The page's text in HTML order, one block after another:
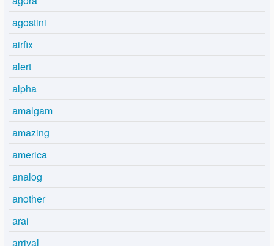
agostini
airfix
alert
alpha
amalgam
amazing
america
analog
another
arai
arrival